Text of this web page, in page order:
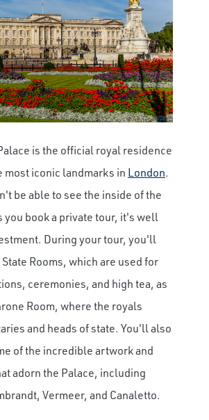
is the official royal residence
most iconic landmarks in London.
be able to see the inside of the
you book a private tour, it's well
During your tour, you'll
Rooms, which are used for
ceremonies, and high tea, as
Room, where the royals
and heads of state. You'll also
of the incredible artwork and
adorn the Palace, including
Vermeer, and Canaletto.